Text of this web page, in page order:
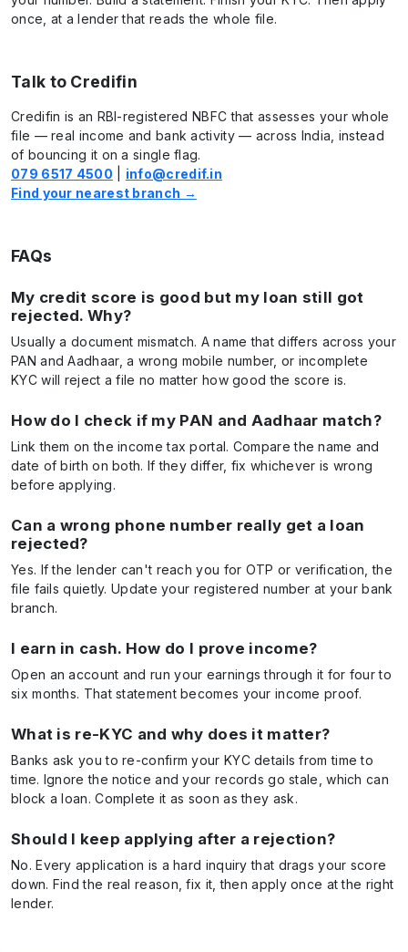
once, at a lender that reads the whole file.
Talk to Credifin
Credifin is an RBI-registered NBFC that assesses your whole
file — real income and bank activity — across India, instead
of bouncing it on a single flag.
079 6517 4500
info@credif.in
Find your nearest branch →
FAQs
My credit score is good but my loan still got
rejected. Why?
Usually a document mismatch. A name that differs across your
PAN and Aadhaar, a wrong mobile number, or incomplete
KYC will reject a file no matter how good the score is.
How do I check if my PAN and Aadhaar match?
Link them on the income tax portal. Compare the name and
date of birth on both. If they differ, fix whichever is wrong
before applying.
Can a wrong phone number really get a loan
rejected?
Yes. If the lender can't reach you for OTP or verification, the
file fails quietly. Update your registered number at your bank
branch.
I earn in cash. How do I prove income?
Open an account and run your earnings through it for four to
six months. That statement becomes your income proof.
What is re-KYC and why does it matter?
Banks ask you to re-confirm your KYC details from time to
time. Ignore the notice and your records go stale, which can
block a loan. Complete it as soon as they ask.
Should I keep applying after a rejection?
No. Every application is a hard inquiry that drags your score
down. Find the real reason, fix it, then apply once at the right
lender.